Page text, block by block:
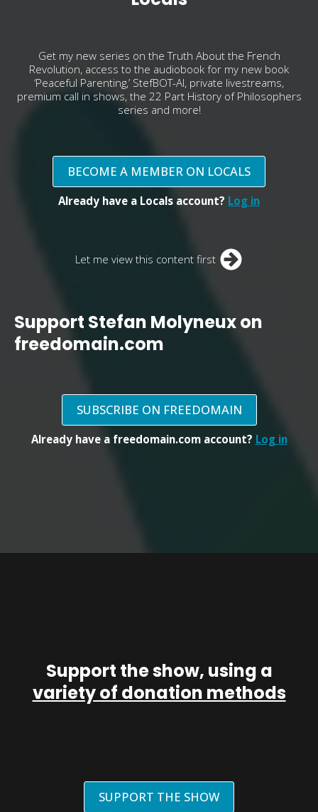
Get my new series on the Truth About the French
Revolution, access to the audiobook for my new book
‘Peaceful Parenting,’ StefBOT-AI, private livestreams,
premium call in shows, the 22 Part History of Philosophers
series and more!
BECOME A MEMBER ON LOCALS
Already have a Locals account? Log in
Let me view this content first
Support Stefan Molyneux on
freedomain.com
SUBSCRIBE ON FREEDOMAIN
Already have a freedomain.com account? Log in
Support the show, using a
variety of donation methods
SUPPORT THE SHOW